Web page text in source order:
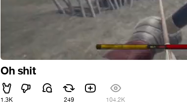
Oh shit
1.3K 249 104.2K